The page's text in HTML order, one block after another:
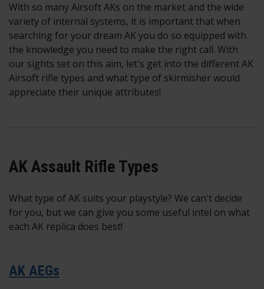
With so many Airsoft AKs on the market and the wide
variety of internal systems, it is important that when
searching for your dream AK you do so equipped with
the knowledge you need to make the right call. With
our sights set on this aim, let's get into the different AK
Airsoft rifle types and what type of skirmisher would
appreciate their unique attributes!
AK Assault Rifle Types
What type of AK suits your playstyle? We can't decide
for you, but we can give you some useful intel on what
each AK replica does best!
AK AEGs